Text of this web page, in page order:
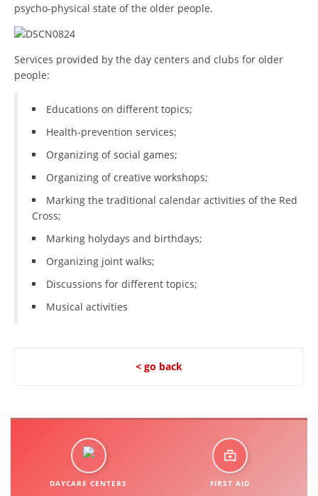
psycho-physical state of the older people.
Services provided by the day centers and clubs for older
people:
Educations on different topics;
Health-prevention services;
Organizing of social games;
Organizing of creative workshops;
Marking the traditional calendar activities of the Red
Cross;
Marking holydays and birthdays;
Organizing joint walks;
Discussions for different topics;
Musical activities
< go back
DAYCARE CENTERS FIRST AID